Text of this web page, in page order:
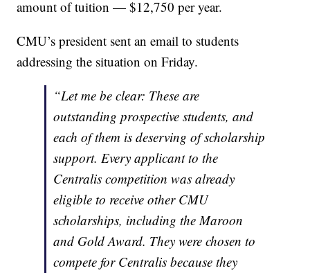
amount of tuition — $12,750 per year.
CMU’s president sent an email to students
addressing the situation on Friday.
“Let me be clear: These are
outstanding prospective students, and
each of them is deserving of scholarship
support. Every applicant to the
Centralis competition was already
eligible to receive other CMU
scholarships, including the Maroon
and Gold Award. They were chosen to
compete for Centralis because they